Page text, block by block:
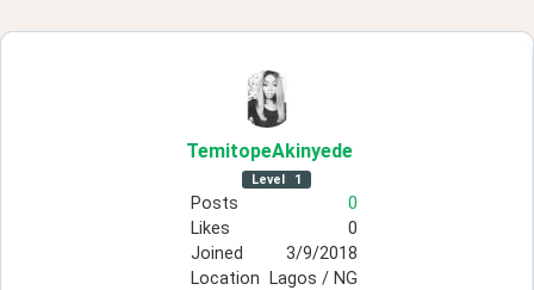
TemitopeAkinyede
Level 1
Posts
0
Likes
0
Joined
3/9/2018
Location
Lagos / NG